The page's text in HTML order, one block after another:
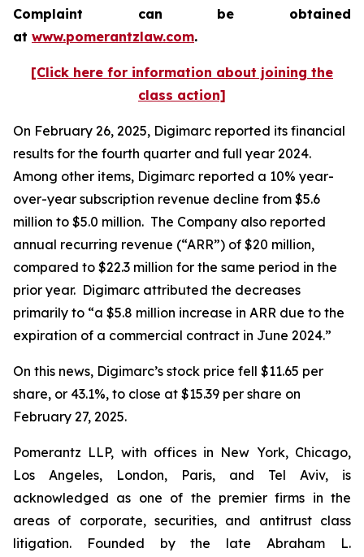
Complaint can be obtained
at www.pomerantzlaw.com.
[Click here for information about joining the
class action]
On February 26, 2025, Digimarc reported its financial
results for the fourth quarter and full year 2024.
Among other items, Digimarc reported a 10% year-
over-year subscription revenue decline from $5.6
million to $5.0 million. The Company also reported
annual recurring revenue (“ARR”) of $20 million,
compared to $22.3 million for the same period in the
prior year. Digimarc attributed the decreases
primarily to “a $5.8 million increase in ARR due to the
expiration of a commercial contract in June 2024.”
On this news, Digimarc’s stock price fell $11.65 per
share, or 43.1%, to close at $15.39 per share on
February 27, 2025.
Pomerantz LLP, with offices in New York, Chicago,
Los Angeles, London, Paris, and Tel Aviv, is
acknowledged as one of the premier firms in the
areas of corporate, securities, and antitrust class
litigation. Founded by the late Abraham L.